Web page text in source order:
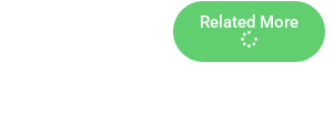
Related More